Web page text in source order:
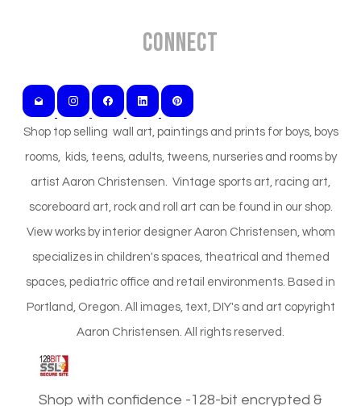
Connect
Shop top selling wall art, paintings and prints for boys, boys
rooms, kids, teens, adults, tweens, nurseries and rooms by
artist Aaron Christensen. Vintage sports art, racing art,
scoreboard art, rock and roll art can be found in our shop.
View works by interior designer Aaron Christensen, whom
specializes in children's spaces, theatrical and themed
spaces, pediatric office and retail environments. Based in
Portland, Oregon. All images, text, DIY's and art copyright
Aaron Christensen. All rights reserved.
Shop with confidence -128-bit encrypted &